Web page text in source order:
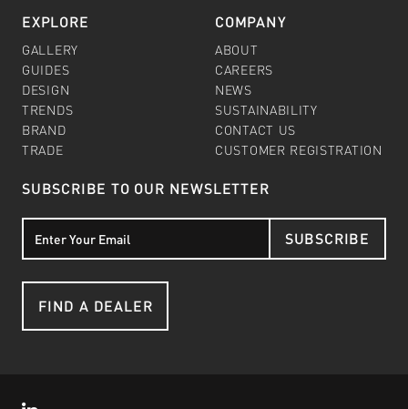
EXPLORE
GALLERY
GUIDES
DESIGN
TRENDS
BRAND
TRADE
COMPANY
ABOUT
CAREERS
NEWS
SUSTAINABILITY
CONTACT US
CUSTOMER REGISTRATION
SUBSCRIBE TO OUR NEWSLETTER
SUBSCRIBE
FIND A DEALER